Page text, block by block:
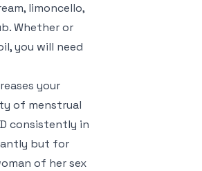
limoncello,
Whether or
you will need
your
of menstrual
consistently in
but for
of her sex